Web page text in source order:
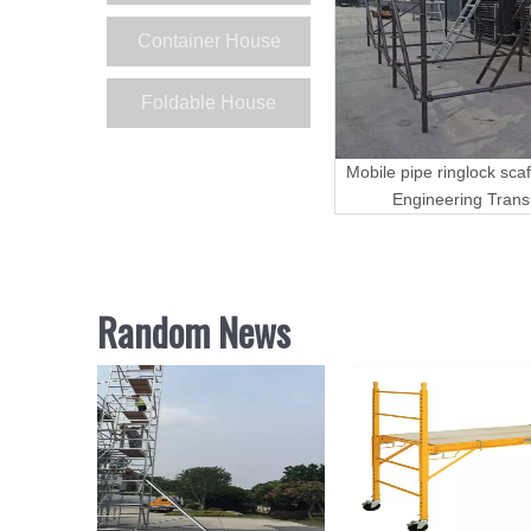
Container House
Foldable House
Mobile pipe ringlock
Engineering
Random News